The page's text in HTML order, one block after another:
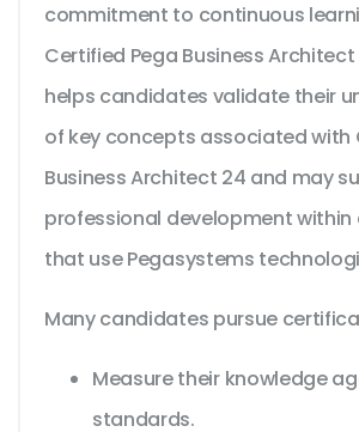
commitment to continuous
Certified Pega Business
helps candidates validate their
of key concepts associated with
Business Architect 24 and may
professional development
that use Pegasystems
Many candidates pursue
Measure their knowledge
standards.